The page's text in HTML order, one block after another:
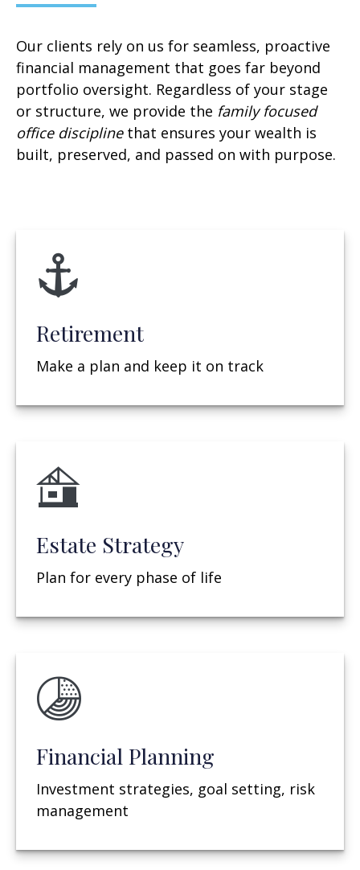
Our clients rely on us for seamless, proactive
financial management that goes far beyond
portfolio oversight. Regardless of your stage
or structure, we provide the family focused
office disciplinethat ensures your wealth is
built, preserved, and passed on with purpose.
Retirement
Make a plan and keep it on track
Estate Strategy
Plan for every phase of life
Financial Planning
Investment strategies, goal setting, risk
management